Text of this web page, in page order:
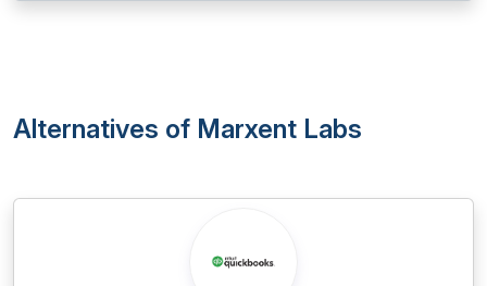
Alternatives of Marxent Labs